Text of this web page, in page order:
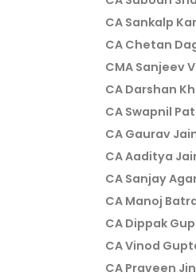
CA Sankalp
CA Chetan
CMA Sanjeev
CA Darshan
CA Swapnil
CA Gaurav
CA Aaditya
CA Sanjay
CA Manoj
CA Dippak
CA Vinod
CA Praveen